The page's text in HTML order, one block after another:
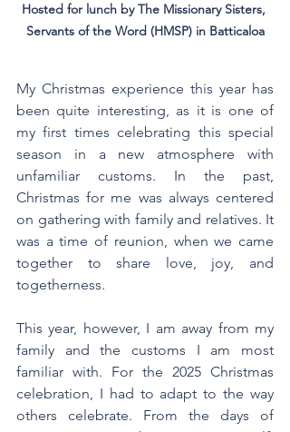
Hosted for lunch by The Missionary Sisters,
Servants of the Word (HMSP) in Batticaloa
My Christmas experience this year has
been quite interesting, as it is one of
my first times celebrating this special
season in a new atmosphere with
unfamiliar customs. In the past,
Christmas for me was always centered
on gathering with family and relatives. It
was a time of reunion, when we came
together to share love, joy, and
togetherness.
This year, however, I am away from my
family and the customs I am most
familiar with. For the 2025 Christmas
celebration, I had to adapt to the way
others celebrate. From the days of